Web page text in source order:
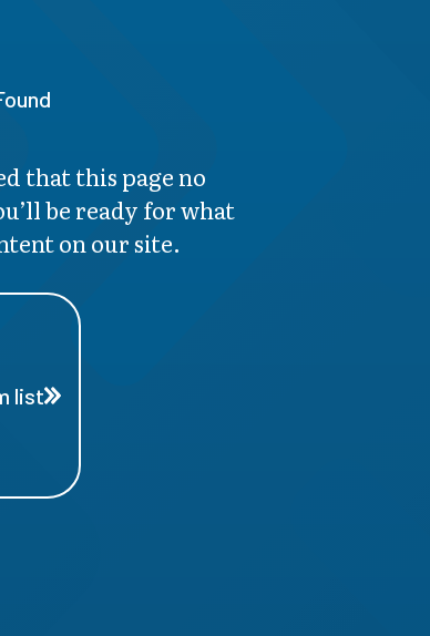
that this page no
be ready for what
on our site.
list